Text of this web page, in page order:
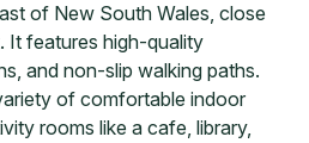
of New South Wales, close
It features high-quality
and non-slip walking paths.
of comfortable indoor
rooms like a cafe, library,